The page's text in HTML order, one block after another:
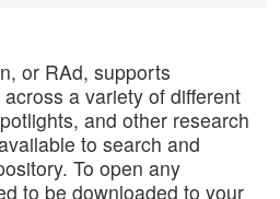
or RAd, supports
a variety of different
and other research
to search and
To open any
to be downloaded to your